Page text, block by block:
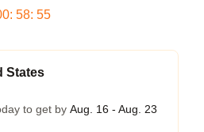
: 58: 54
States
to get by Aug. 16 - Aug. 23